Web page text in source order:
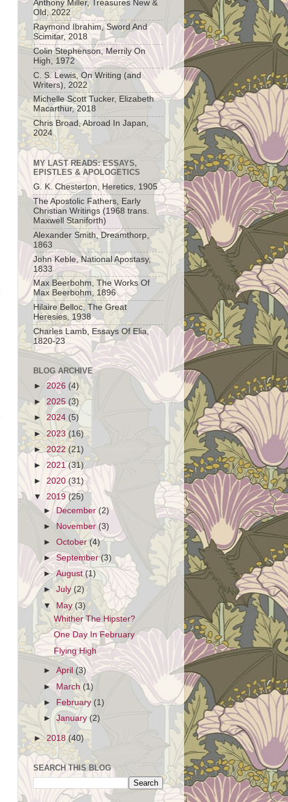
Anthony Miller, Treasures New &
Old, 2022
Raymond Ibrahim, Sword And
Scimitar, 2018
Colin Stephenson, Merrily On
High, 1972
C. S. Lewis, On Writing (and
Writers), 2022
Michelle Scott Tucker, Elizabeth
Macarthur, 2018
Chris Broad, Abroad In Japan,
2024
MY LAST READS: ESSAYS,
EPISTLES & APOLOGETICS
G. K. Chesterton, Heretics, 1905
The Apostolic Fathers, Early
Christian Writings (1968 trans.
Maxwell Staniforth)
Alexander Smith, Dreamthorp,
1863
John Keble, National Apostasy,
1833
Max Beerbohm, The Works Of
Max Beerbohm, 1896
Hilaire Belloc, The Great
Heresies, 1938
Charles Lamb, Essays Of Elia,
1820-23
BLOG ARCHIVE
►2026 (4)
► 2025 (3)
► 2024 (5)
►2023 (16)
►2022 (21)
► 2021(31)
► 2020 (31)
▼ 2019 (25)
► December(2)
►November(3)
►October(4)
►September(3)
►August(1)
►July (2)
▼ May (3)
Whither The Hipster?
One Day In February
Flying High
►April(3)
► March (1)
► February (1)
►January(2)
►2018(40)
SEARCH THIS BLOG